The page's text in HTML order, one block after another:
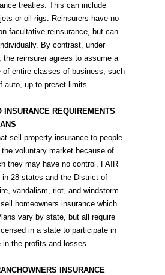
treaties. This can include
or oil rigs. Reinsurers have no
facultative reinsurance, but can
By contrast, under
the reinsurer agrees to assume a
of entire classes of business, such
auto, up to preset limits.
INSURANCE REQUIREMENTS
sell property insurance to people
the voluntary market because of
they may have no control. FAIR
28 states and the District of
vandalism, riot, and windstorm
homeowners insurance which
vary by state, but all require
in a state to participate in
in the profits and losses.
INSURANCE